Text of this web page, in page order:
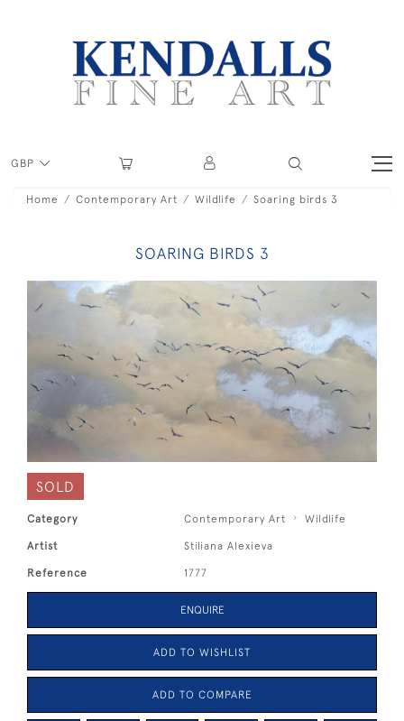
GBP
Home Contemporary Art Wildlife Soaring birds 3
SOARING BIRDS 3
SOLD
Category Contemporary Art Wildlife
Artist Stiliana Alexieva
Reference 1777
ENQUIRE
ADD TO WISHLIST
ADD TO COMPARE